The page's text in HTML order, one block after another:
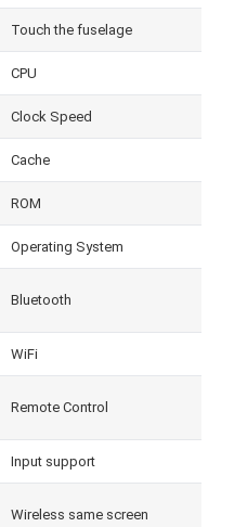
Touch the fuselage
CPU
Clock Speed
Cache
ROM
Operating System
Bluetooth
WiFi
Remote Control
Input support
Wireless same screen